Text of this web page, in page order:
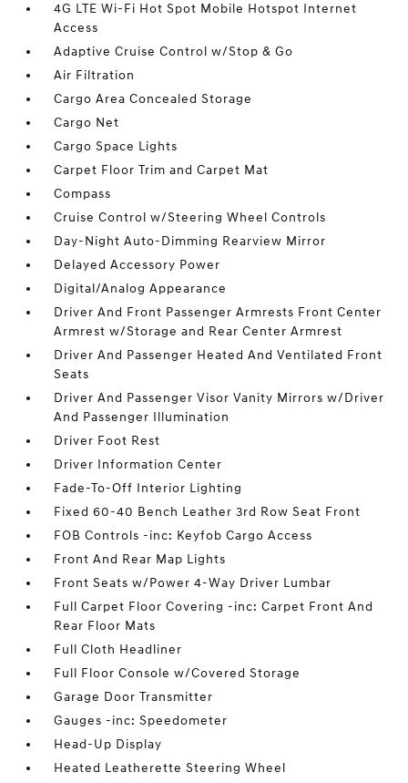
4G LTE Wi-Fi Hot Spot Mobile Hotspot Internet
Access
Adaptive Cruise Control w/Stop & Go
Air Filtration
Cargo Area Concealed Storage
Cargo Net
Cargo Space Lights
Carpet Floor Trim and Carpet Mat
Compass
Cruise Control w/Steering Wheel Controls
Day-Night Auto-Dimming Rearview Mirror
Delayed Accessory Power
Digital/Analog Appearance
Driver And Front Passenger Armrests Front Center
Armrest w/Storage and Rear Center Armrest
Driver And Passenger Heated And Ventilated Front
Seats
Driver And Passenger Visor Vanity Mirrors w/Driver
And Passenger Illumination
Driver Foot Rest
Driver Information Center
Fade-To-Off Interior Lighting
Fixed 60-40 Bench Leather 3rd Row Seat Front
FOB Controls -inc: Keyfob Cargo Access
Front And Rear Map Lights
Front Seats w/Power 4-Way Driver Lumbar
Full Carpet Floor Covering -inc: Carpet Front And
Rear Floor Mats
Full Cloth Headliner
Full Floor Console w/Covered Storage
Garage Door Transmitter
Gauges -inc: Speedometer
Head-Up Display
Heated Leatherette Steering Wheel